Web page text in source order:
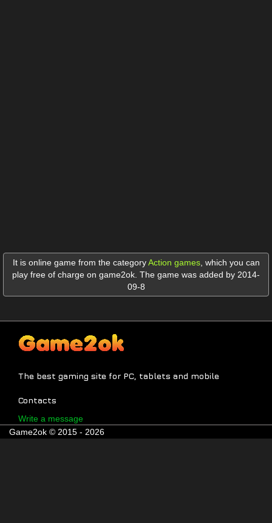
It is online game from the categoryAction games, which you can
play free of charge on game2ok. The game was added by 2014-
09-8
The best gaming site for PC, tablets and mobile
Contacts
Write a message
Game2ok © 2015 - 2026